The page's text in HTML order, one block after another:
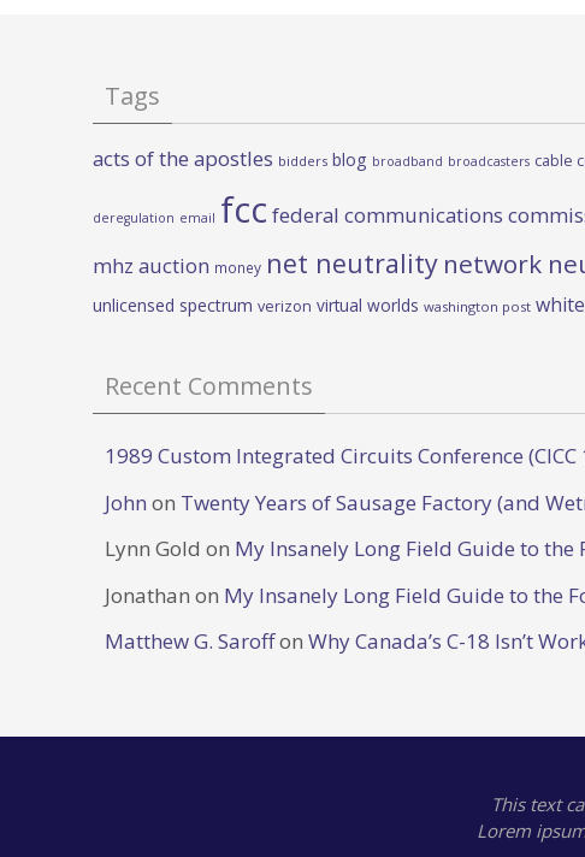
Tags
acts of the apostles bidders blog broadband broadcasters cable
deregulation email fcc federal communications
mhz auction money net neutrality network
unlicensed spectrum verizon virtual worlds washington post
Recent Comments
1989 Custom Integrated Circuits Conference
John on Twenty Years of Sausage Factory (and
Lynn Gold on My Insanely Long Field Guide to the
Jonathan on My Insanely Long Field Guide to the
Matthew G. Saroffon Why Canada’s C-18 Isn’t
This text
Lorem